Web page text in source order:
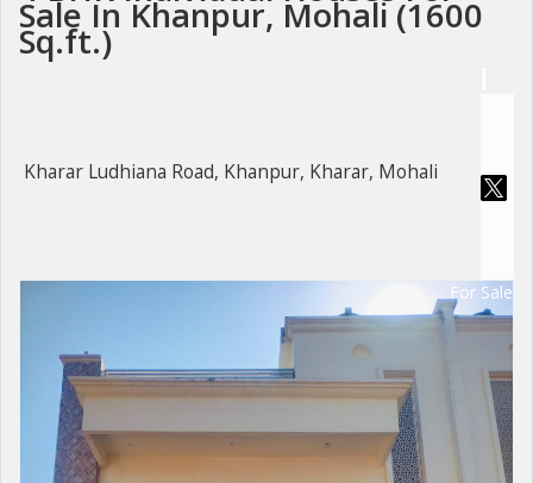
Sale In Khanpur, Mohali (1600
Sq.ft.)
Kharar Ludhiana Road, Khanpur, Kharar, Mohali
For Sale